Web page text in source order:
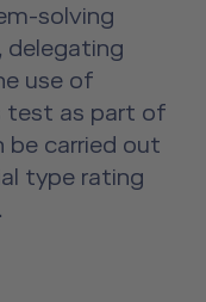
solving
delegating
use of
test as part of
be carried out
type rating